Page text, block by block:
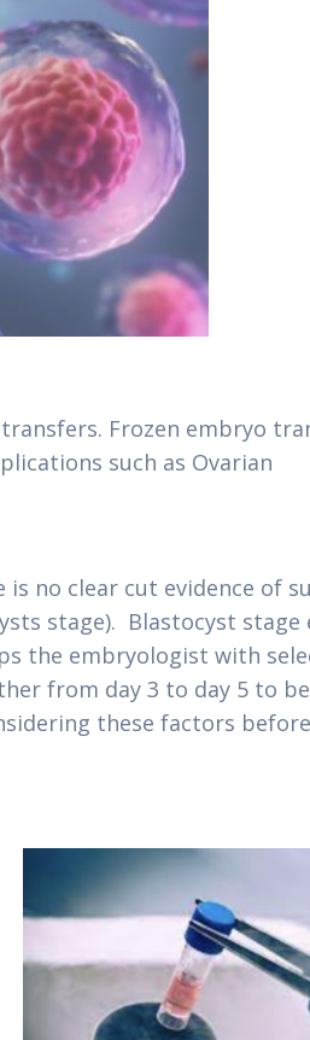
Frozen embryo
such as Ovarian
is no clear cut evidence of
stage). Blastocyst stage
the embryologist with
from day 3 to day 5 to
these factors